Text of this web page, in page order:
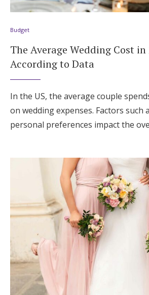
Budget
The Average Wedding Cost in
According to Data
In the US, the average couple
on wedding expenses. Factors such
personal preferences impact the